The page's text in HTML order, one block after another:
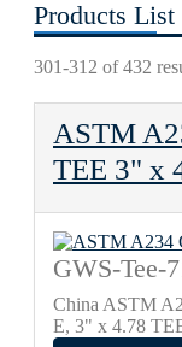
Products List
301-312 of 432
ASTM
TEE 3" х
GWS-Tee-
China ASTM
E, 3" х 4.78